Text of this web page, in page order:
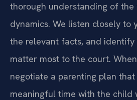
thorough understanding of the
dynamics. We listen closely to
the relevant facts, and identify
matter most to the court.
negotiate a parenting plan
meaningful time with the child